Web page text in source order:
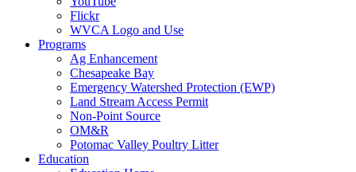
Flickr
WVCA Logo and Use
Programs
Ag Enhancement
Chesapeake Bay
Emergency Watershed Protection (EWP)
Land Stream Access Permit
Non-Point Source
OM&R
Potomac Valley Poultry Litter
Education